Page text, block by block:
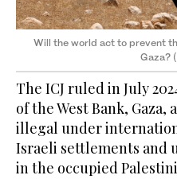
Will the world act to prevent
Gaza?
The ICJ ruled in July
of the West Bank, Gaza,
illegal under
Israeli settlements and
in the occupied